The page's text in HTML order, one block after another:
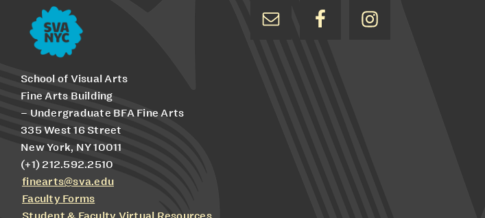
School of Visual Arts
Fine Arts Building
– Undergraduate BFA Fine Arts
335 West 16 Street
New York, NY 10011
(+1) 212.592.2510
finearts@sva.edu
Faculty Forms